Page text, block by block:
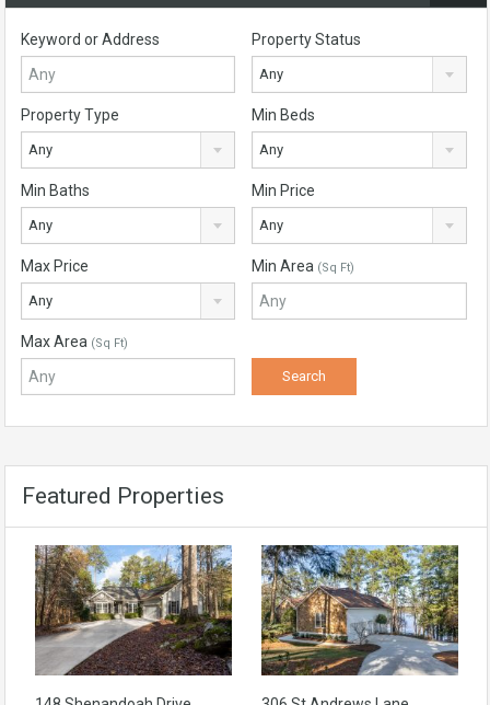
Keyword or Address Property Status
Any
Property Type
Any
Min Beds
Any
Min Baths
Any
Min Price
Any
Max Price
Any
Min Area (Sq Ft)
Max Area (Sq Ft)
Featured Properties